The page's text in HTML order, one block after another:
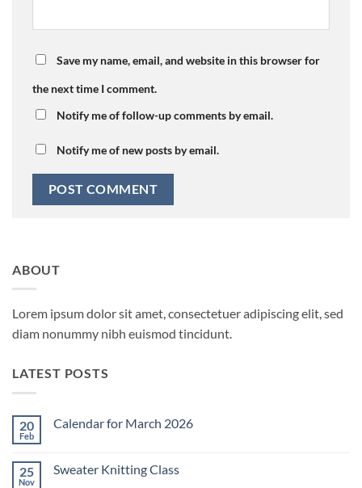
Save my name, email, and website in this browser for
the next time I comment.
Notify me of follow-up comments by email.
Notify me of new posts by email.
ABOUT
Lorem ipsum dolor sit amet, consectetuer adipiscing elit, sed
diam nonummy nibh euismod tincidunt.
LATEST POSTS
20
Feb
Calendar for March 2026
Calendar
25
Nov
Sweater Knitting Class